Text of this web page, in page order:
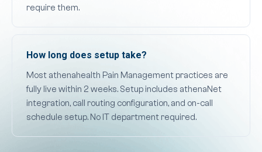
require them.
How long does setup take?
Most athenahealth Pain Management practices are
fully live within 2 weeks. Setup includes athenaNet
integration, call routing configuration, and on-call
schedule setup. No IT department required.